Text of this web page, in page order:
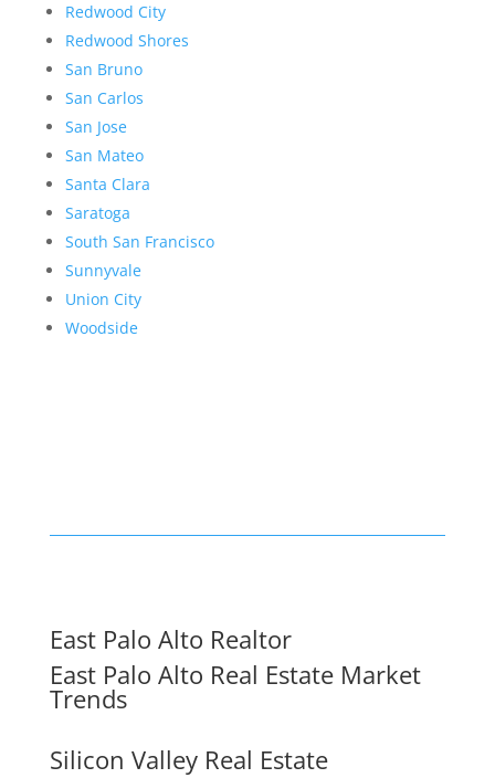
Redwood City
Redwood Shores
San Bruno
San Carlos
San Jose
San Mateo
Santa Clara
Saratoga
South San Francisco
Sunnyvale
Union City
Woodside
East Palo Alto Realtor
East Palo Alto Real Estate Market
Trends
Silicon Valley Real Estate